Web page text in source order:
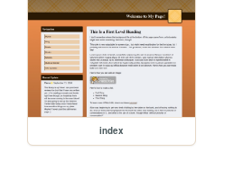
index